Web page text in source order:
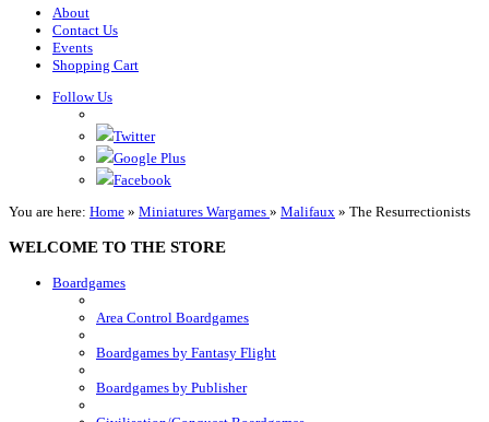
About
Contact Us
Events
Shopping Cart
Follow Us
Twitter
Google Plus
Facebook
You are here: Home » Miniatures Wargames » Malifaux » The Resurrectionists
WELCOME TO THE STORE
Boardgames
Area Control Boardgames
Boardgames by Fantasy Flight
Boardgames by Publisher